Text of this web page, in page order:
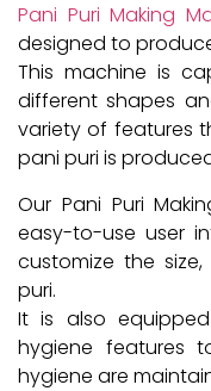
Pani Puri Making
designed to
This machine is
different shapes
variety of features
pani puri is
Our Pani Puri
easy-to-use user
customize the
puri.
It is also
hygiene features
hygiene are